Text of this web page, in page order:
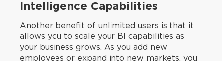
Intelligence Capabilities
Another benefit of unlimited users is that it
allows you to scale your BI capabilities as
your business grows. As you add new
employees or expand into new markets, you